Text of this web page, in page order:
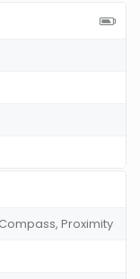
Proximity